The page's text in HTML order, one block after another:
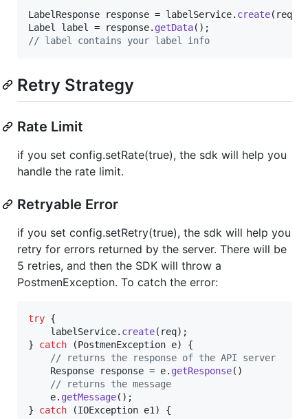
LabelResponse response = labelService. create( req
Label
label = response. getData
// label contains your label info
Retry Strategy
Rate Limit
if you set config.setRate(true), the sdk will help you
handle the rate limit.
Retryable Error
if you set config.setRetry(true), the sdk will help you
retry for errors returned by the server. There will be
5 retries, and then the SDK will throw a
PostmenException. To catch the error:
try {
labelService. create( req);
} catch (PostmenException e) {
// returns the response of the API server
Response
response = e. getResponse()
// returns the message
e. getMessage();
} catch (IOException e1 ) {